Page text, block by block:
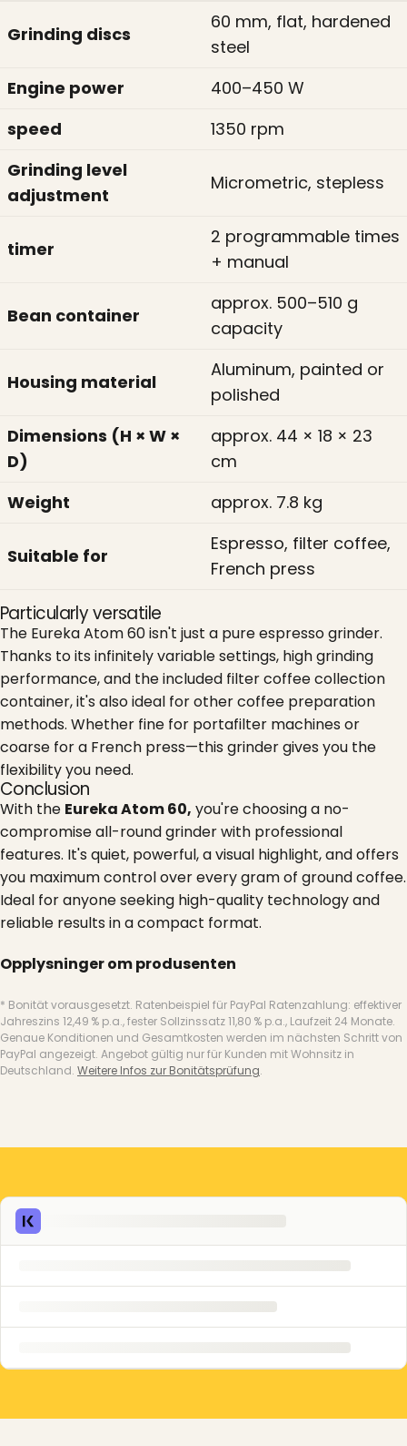
Grinding discs
60 mm, flat, hardened
steel
Engine power
400–450 W
speed
1350 rpm
Grinding level
adjustment
Micrometric, stepless
timer
2 programmable times
+ manual
Bean container
approx. 500–510 g
capacity
Housing material
Aluminum, painted or
polished
Dimensions (H × W ×
D)
approx. 44 × 18 × 23
cm
Weight
approx. 7.8 kg
Suitable for
Espresso, filter coffee,
French press
Particularly versatile
The Eureka Atom 60 isn't just a pure espresso grinder.
Thanks to its infinitely variable settings, high grinding
performance, and the included filter coffee collection
container, it's also ideal for other coffee preparation
methods. Whether fine for portafilter machines or
coarse for a French press—this grinder gives you the
flexibility you need.
Conclusion
With the Eureka Atom 60, you're choosing a no-
compromise all-round grinder with professional
features. It's quiet, powerful, a visual highlight, and offers
you maximum control over every gram of ground coffee.
Ideal for anyone seeking high-quality technology and
reliable results in a compact format.
Opplysninger om produsenten
* Bonität vorausgesetzt. Ratenbeispiel für PayPal Ratenzahlung: effektiver
Jahreszins 12,49 % p.a., fester Sollzinssatz 11,80 % p.a., Laufzeit 24 Monate.
Genaue Konditionen und Gesamtkosten werden im nächsten Schritt von
PayPal angezeigt. Angebot gültig nur für Kunden mit Wohnsitz in
Deutschland. Weitere Infos zur Bonitätsprüfung.